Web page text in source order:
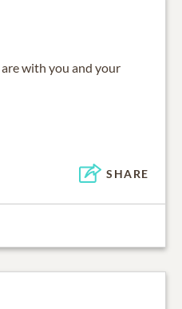
with you and your
SHARE